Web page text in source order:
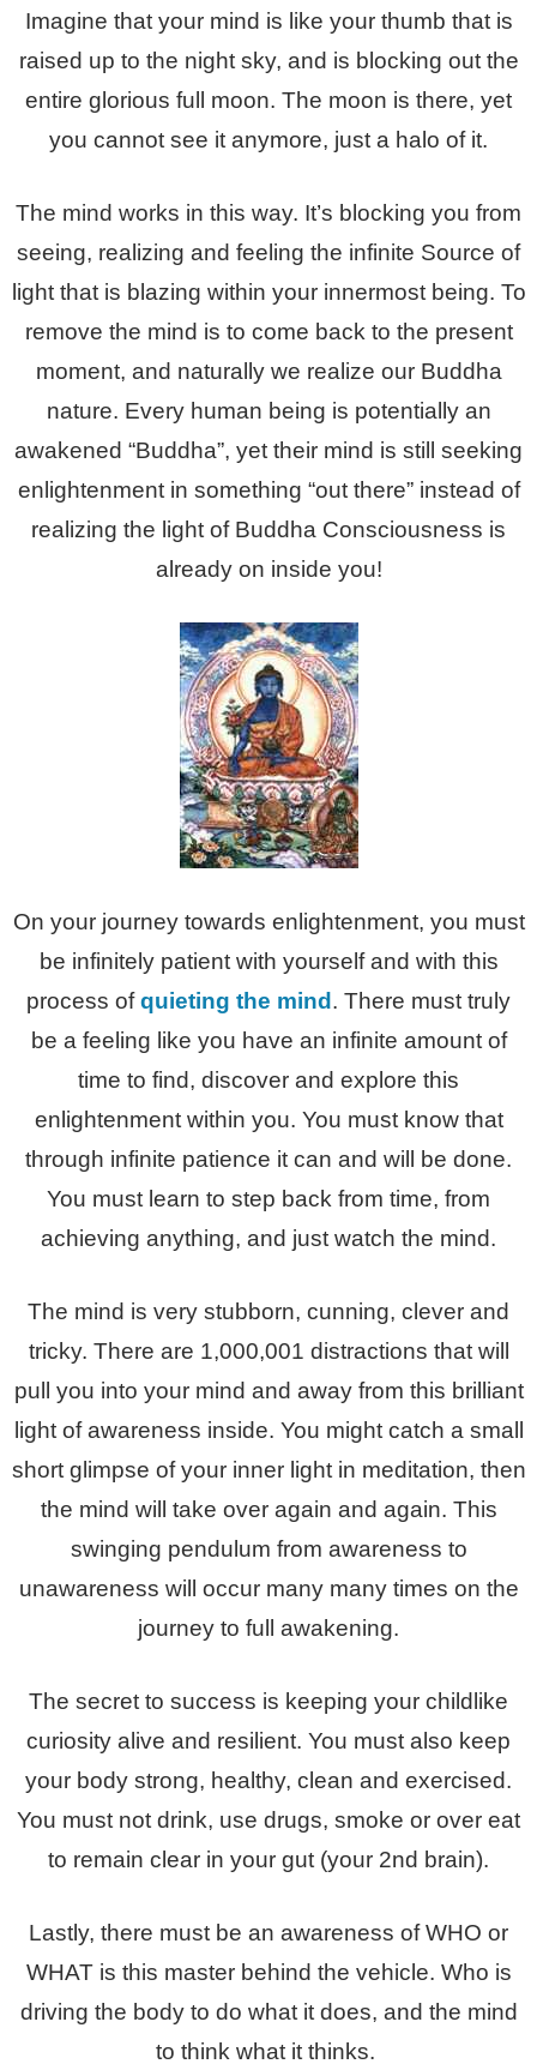
Imagine that your mind is like your thumb that is
raised up to the night sky, and is blocking out the
entire glorious full moon. The moon is there, yet
you cannot see it anymore, just a halo of it.
The mind works in this way. It’s blocking you from
seeing, realizing and feeling the infinite Source of
light that is blazing within your innermost being. To
remove the mind is to come back to the present
moment, and naturally we realize our Buddha
nature. Every human being is potentially an
awakened “Buddha”, yet their mind is still seeking
enlightenment in something “out there” instead of
realizing the light of Buddha Consciousness is
already on inside you!
On your journey towards enlightenment, you must
be infinitely patient with yourself and with this
process ofquieting the mind . There must truly
be a feeling like you have an infinite amount of
time to find, discover and explore this
enlightenment within you. You must know that
through infinite patience it can and will be done.
You must learn to step back from time, from
achieving anything, and just watch the mind.
The mind is very stubborn, cunning, clever and
tricky. There are 1,000,001 distractions that will
pull you into your mind and away from this brilliant
light of awareness inside. You might catch a small
short glimpse of your inner light in meditation, then
the mind will take over again and again. This
swinging pendulum from awareness to
unawareness will occur many many times on the
journey to full awakening.
The secret to success is keeping your childlike
curiosity alive and resilient. You must also keep
your body strong, healthy, clean and exercised.
You must not drink, use drugs, smoke or over eat
to remain clear in your gut (your 2nd brain).
Lastly, there must be an awareness of WHO or
WHAT is this master behind the vehicle. Who is
driving the body to do what it does, and the mind
to think what it thinks.